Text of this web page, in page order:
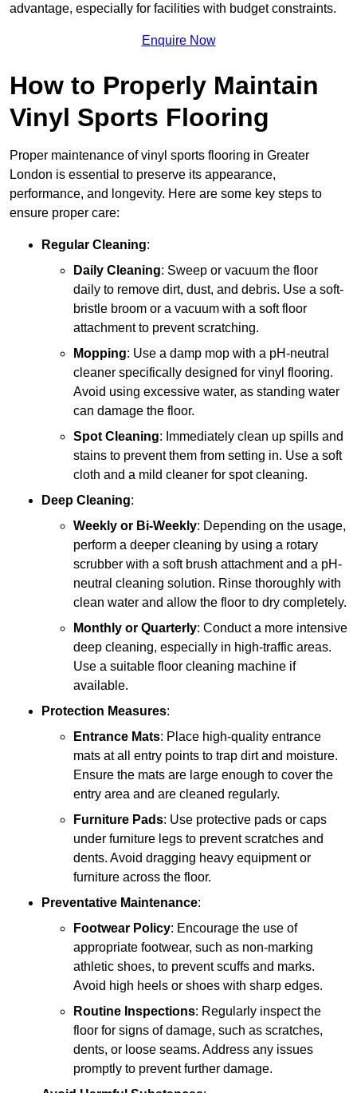
advantage, especially for facilities with budget constraints.
Enquire Now
How to Properly Maintain
Vinyl Sports Flooring
Proper maintenance of vinyl sports flooring in Greater
London is essential to preserve its appearance,
performance, and longevity. Here are some key steps to
ensure proper care:
Regular Cleaning:
Daily Cleaning: Sweep or vacuum the floor
daily to remove dirt, dust, and debris. Use a soft-
bristle broom or a vacuum with a soft floor
attachment to prevent scratching.
Mopping: Use a damp mop with a pH-neutral
cleaner specifically designed for vinyl flooring.
Avoid using excessive water, as standing water
can damage the floor.
Spot Cleaning: Immediately clean up spills and
stains to prevent them from setting in. Use a soft
cloth and a mild cleaner for spot cleaning.
Deep Cleaning:
Weekly or Bi-Weekly: Depending on the usage,
perform a deeper cleaning by using a rotary
scrubber with a soft brush attachment and a pH-
neutral cleaning solution. Rinse thoroughly with
clean water and allow the floor to dry completely.
Monthly or Quarterly: Conduct a more intensive
deep cleaning, especially in high-traffic areas.
Use a suitable floor cleaning machine if
available.
Protection Measures:
Entrance Mats: Place high-quality entrance
mats at all entry points to trap dirt and moisture.
Ensure the mats are large enough to cover the
entry area and are cleaned regularly.
Furniture Pads: Use protective pads or caps
under furniture legs to prevent scratches and
dents. Avoid dragging heavy equipment or
furniture across the floor.
Preventative Maintenance:
Footwear Policy: Encourage the use of
appropriate footwear, such as non-marking
athletic shoes, to prevent scuffs and marks.
Avoid high heels or shoes with sharp edges.
Routine Inspections: Regularly inspect the
floor for signs of damage, such as scratches,
dents, or loose seams. Address any issues
promptly to prevent further damage.